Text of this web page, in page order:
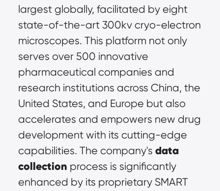
largest globally, facilitated by eight
state-of-the-art 300kv cryo-electron
microscopes. This platform not only
serves over 500 innovative
pharmaceutical companies and
research institutions across China, the
United States, and Europe but also
accelerates and empowers new drug
development with its cutting-edge
capabilities. The company's data
collection process is significantly
enhanced by its proprietary SMART